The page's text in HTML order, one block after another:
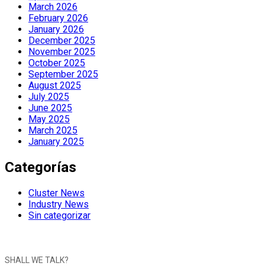
March 2026
February 2026
January 2026
December 2025
November 2025
October 2025
September 2025
August 2025
July 2025
June 2025
May 2025
March 2025
January 2025
Categorías
Cluster News
Industry News
Sin categorizar
SHALL WE TALK?